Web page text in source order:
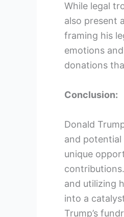
While legal
also present
framing his
emotions
donations
Conclusion:
Donald
and potential
unique
and utilizing
into a
Trump’s